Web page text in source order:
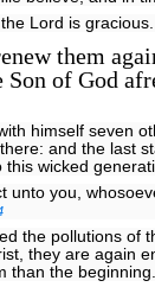
Lord is gracious.
them
of God
himself seven
and the last
this wicked
unto you,
the pollutions of
they are again
than the